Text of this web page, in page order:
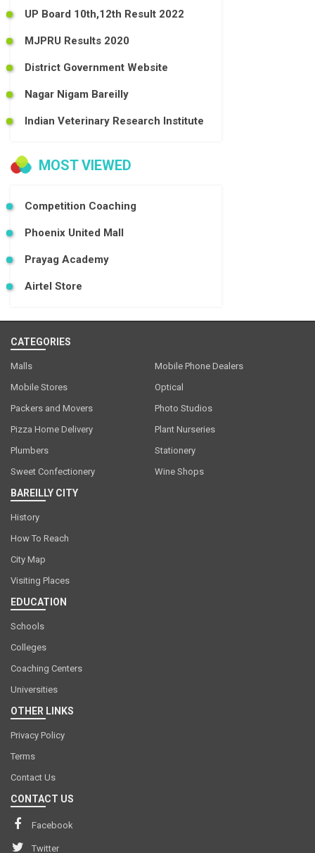
UP Board 10th,12th Result 2022
MJPRU Results 2020
District Government Website
Nagar Nigam Bareilly
Indian Veterinary Research Institute
MOST VIEWED
Competition Coaching
Phoenix United Mall
Prayag Academy
Airtel Store
CATEGORIES
Malls
Mobile Phone Dealers
Mobile Stores
Optical
Packers and Movers
Photo Studios
Pizza Home Delivery
Plant Nurseries
Plumbers
Stationery
Sweet Confectionery
Wine Shops
BAREILLY CITY
History
How To Reach
City Map
Visiting Places
EDUCATION
Schools
Colleges
Coaching Centers
Universities
OTHER LINKS
Privacy Policy
Terms
Contact Us
CONTACT US
Facebook
Twitter